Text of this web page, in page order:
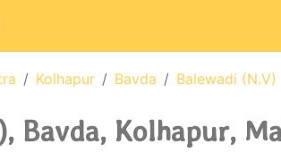
Kolhapur Bavda Balewadi (N.V)
Bavda, Kolhapur,